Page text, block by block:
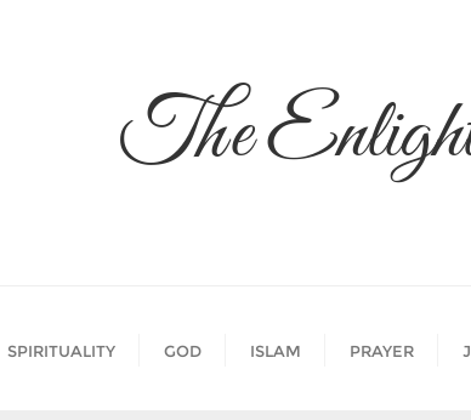
The
SPIRITUALITY GOD ISLAM PRAYER